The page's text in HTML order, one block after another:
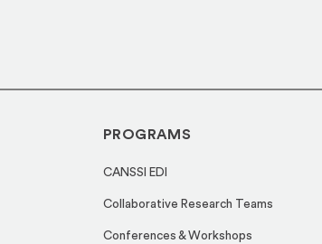
PROGRAMS
CANSSI EDI
Collaborative Research Teams
Conferences & Workshops